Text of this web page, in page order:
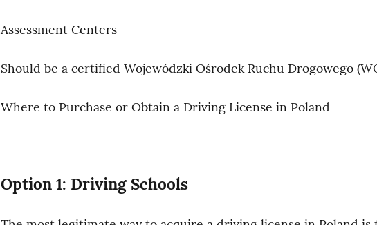
Assessment Centers
Should be a certified Wojewódzki Ośrodek Ruchu Drogowego
Where to Purchase or Obtain a Driving License in Poland
Option 1: Driving Schools